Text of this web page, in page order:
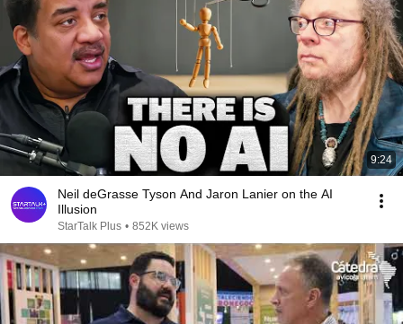
9:24
Neil deGrasse Tyson And Jaron Lanier on the AI
Illusion
StarTalk Plus • 852K views